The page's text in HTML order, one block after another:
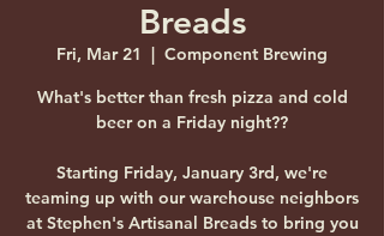
Breads
Fri, Mar 21
  |
Component Brewing
What's better than fresh pizza and cold
beer on a Friday night??
Starting Friday, January 3rd, we're
teaming up with our warehouse neighbors
at Stephen's Artisanal Breads to bring you